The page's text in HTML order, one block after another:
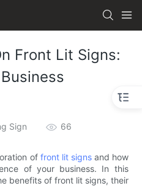
Front Lit Signs:
Sign 66
of front lit signsand how
of your business. In this
benefits of front lit signs, their